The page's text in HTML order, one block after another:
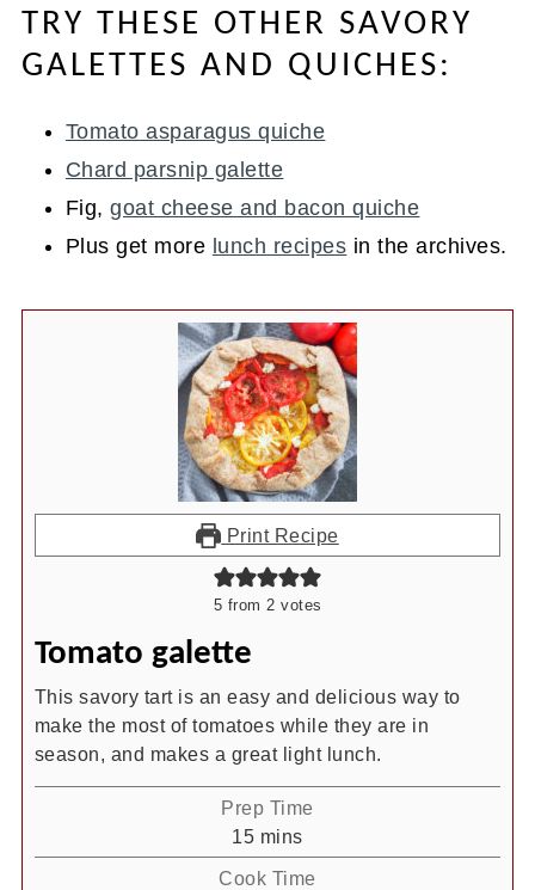
TRY THESE OTHER SAVORY
GALETTES AND QUICHES:
Tomato asparagus quiche
Chard parsnip galette
Fig,goat cheese and bacon quiche
Plus get more lunch recipes in the archives.
Print Recipe
5 from 2 votes
Tomato galette
This savory tart is an easy and delicious way to
make the most of tomatoes while they are in
season, and makes a great light lunch.
Prep Time
15minutes
mins
Cook Time